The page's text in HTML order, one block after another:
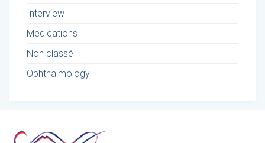
Interview
Medications
Non classé
Ophthalmology